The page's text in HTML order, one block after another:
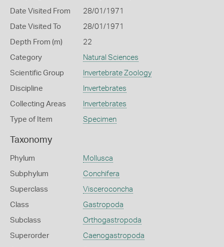
Date Visited From 28/01/1971
Date Visited To 28/01/1971
Depth From (m) 22
Category Natural Sciences
Scientific Group Invertebrate Zoology
Discipline Invertebrates
Collecting Areas Invertebrates
Type of Item Specimen
Taxonomy
Phylum Mollusca
Subphylum Conchifera
Superclass Visceroconcha
Class Gastropoda
Subclass Orthogastropoda
Superorder Caenogastropoda